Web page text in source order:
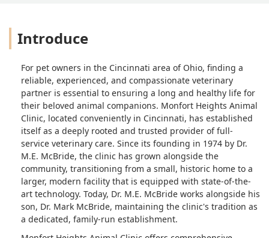
Introduce
For pet owners in the Cincinnati area of Ohio, finding a
reliable, experienced, and compassionate veterinary
partner is essential to ensuring a long and healthy life for
their beloved animal companions. Monfort Heights Animal
Clinic, located conveniently in Cincinnati, has established
itself as a deeply rooted and trusted provider of full-
service veterinary care. Since its founding in 1974 by Dr.
M.E. McBride, the clinic has grown alongside the
community, transitioning from a small, historic home to a
larger, modern facility that is equipped with state-of-the-
art technology. Today, Dr. M.E. McBride works alongside his
son, Dr. Mark McBride, maintaining the clinic's tradition as
a dedicated, family-run establishment.